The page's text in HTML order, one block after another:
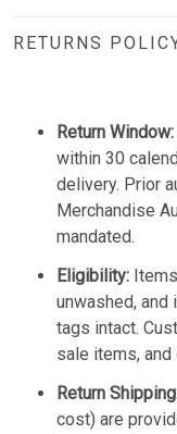
RETURNS
Return Window:
within 30
delivery. Prior
Merchandise
mandated.
Eligibility:
unwashed,
tags intact.
sale items,
Return
cost) are